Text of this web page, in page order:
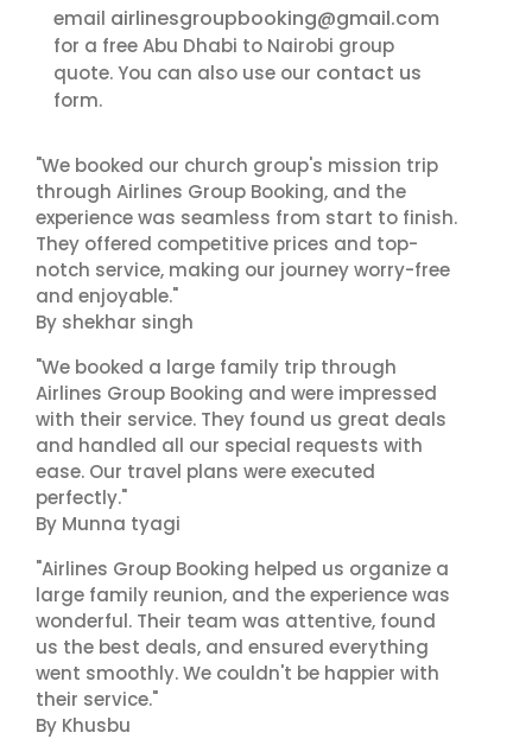
email airlinesgroupbooking@gmail.com
for a free Abu Dhabi to Nairobi group
quote. You can also use our contact us
form.
"We booked our church group's mission trip
through Airlines Group Booking, and the
experience was seamless from start to finish.
They offered competitive prices and top-
notch service, making our journey worry-free
and enjoyable."
By shekhar singh
"We booked a large family trip through
Airlines Group Booking and were impressed
with their service. They found us great deals
and handled all our special requests with
ease. Our travel plans were executed
perfectly."
By Munna tyagi
"Airlines Group Booking helped us organize a
large family reunion, and the experience was
wonderful. Their team was attentive, found
us the best deals, and ensured everything
went smoothly. We couldn't be happier with
their service."
By Khusbu